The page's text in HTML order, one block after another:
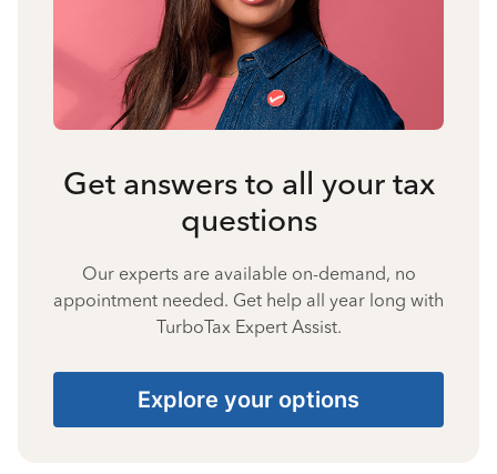
Get answers to all your tax
questions
Our experts are available on-demand, no
appointment needed. Get help all year long with
TurboTax Expert Assist.
Explore your options